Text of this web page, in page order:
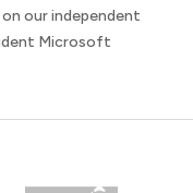
our independent
Microsoft